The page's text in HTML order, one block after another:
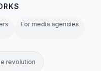
For media agencies
revolution